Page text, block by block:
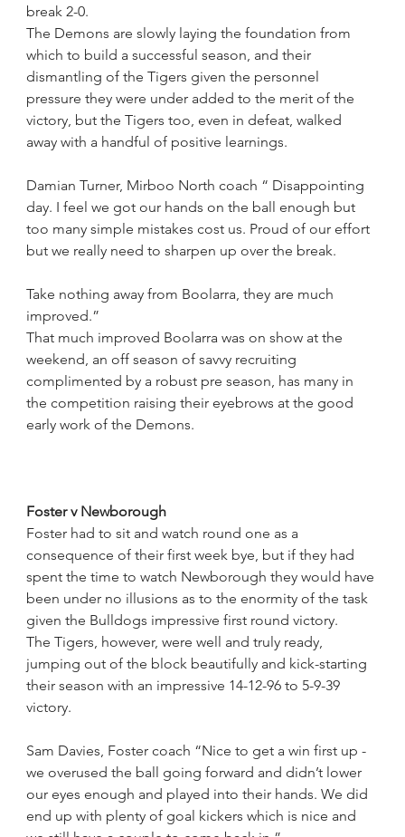
break 2-0.
The Demons are slowly laying the foundation from
which to build a successful season, and their
dismantling of the Tigers given the personnel
pressure they were under added to the merit of the
victory, but the Tigers too, even in defeat, walked
away with a handful of positive learnings.
Damian Turner, Mirboo North coach “ Disappointing
day. I feel we got our hands on the ball enough but
too many simple mistakes cost us. Proud of our effort
but we really need to sharpen up over the break.
Take nothing away from Boolarra, they are much
improved.”
That much improved Boolarra was on show at the
weekend, an off season of savvy recruiting
complimented by a robust pre season, has many in
the competition raising their eyebrows at the good
early work of the Demons.
Foster v Newborough
Foster had to sit and watch round one as a
consequence of their first week bye, but if they had
spent the time to watch Newborough they would have
been under no illusions as to the enormity of the task
given the Bulldogs impressive first round victory.
The Tigers, however, were well and truly ready,
jumping out of the block beautifully and kick-starting
their season with an impressive 14-12-96 to 5-9-39
victory.
Sam Davies, Foster coach “Nice to get a win first up -
we overused the ball going forward and didn’t lower
our eyes enough and played into their hands. We did
end up with plenty of goal kickers which is nice and